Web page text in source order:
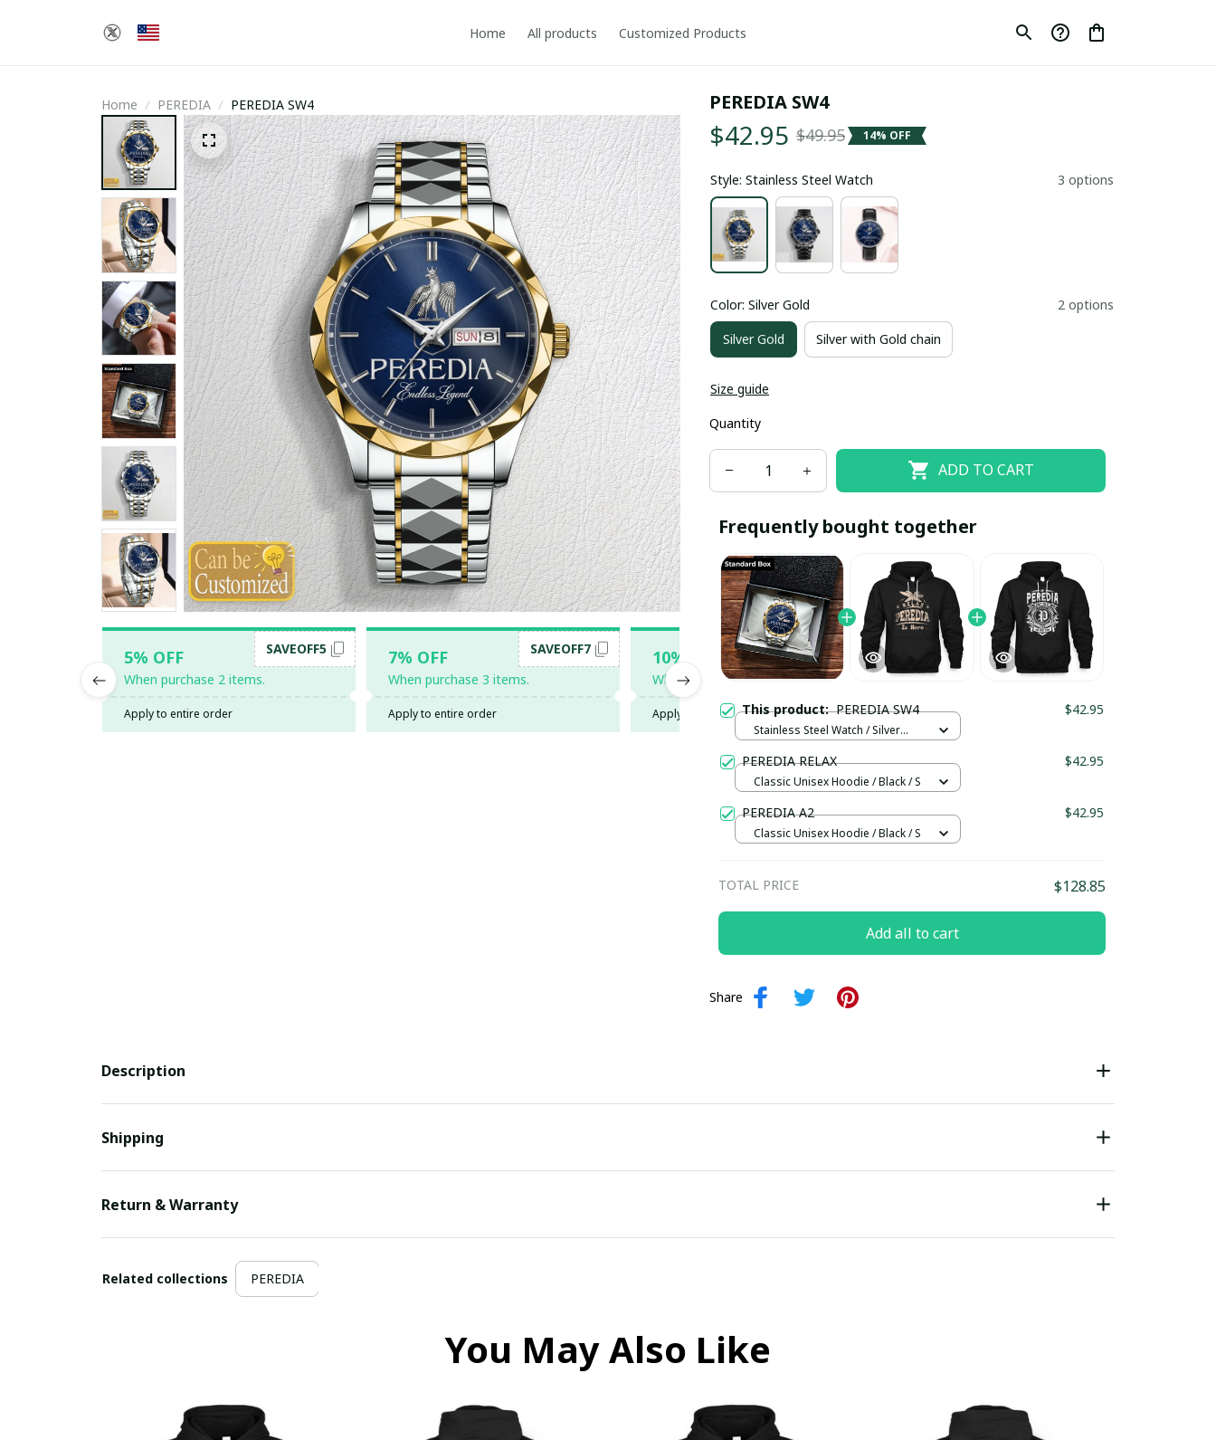
Home All products Customized Products
Home PEREDIA PEREDIA SW4
5% OFF
When purchase 2 items.
SAVEOFF5
Apply to entire order
7% OFF
When purchase 3 items.
SAVEOFF7
Apply to entire order
10% OFF
When purchase 5 items.
SAVEOFF10
Apply to entire order
20% OFF
When purchase 10 items.
SAVEOFF20
Apply to entire order
PEREDIA SW4
$42.95 $49.95 14% OFF
Style: Stainless Steel Watch 3 options
Color: Silver Gold 2 options
Silver Gold Silver with Gold chain
Size guide
Quantity
ADD TO CART
Frequently bought together
This product:PEREDIA SW4 $42.95
Stainless Steel Watch / Silver
PEREDIA RELAX $42.95
Classic Unisex Hoodie / Black / S
PEREDIA A2 $42.95
Classic Unisex Hoodie / Black / S
TOTAL PRICE $128.85
Add all to cart
Share
Description
Shipping
Return & Warranty
Related collections PEREDIA
You May Also Like